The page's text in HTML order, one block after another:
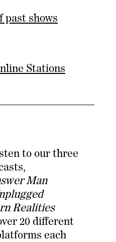
past shows
Stations
to our three
Man
Realities
20 different
each